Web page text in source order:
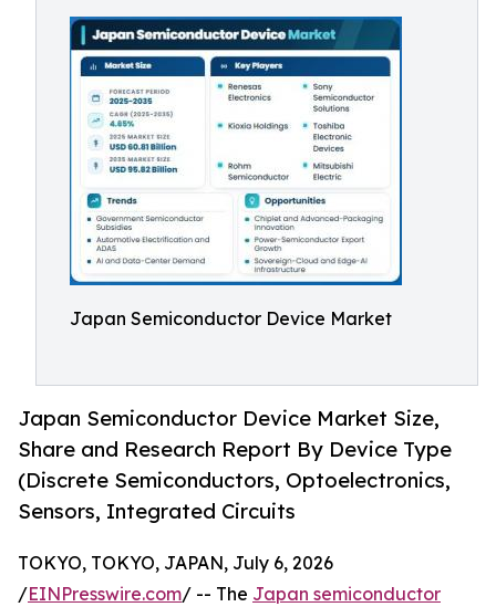
Japan Semiconductor Device Market
Japan Semiconductor Device Market Size,
Share and Research Report By Device Type
(Discrete Semiconductors, Optoelectronics,
Sensors, Integrated Circuits
TOKYO, TOKYO, JAPAN, July 6, 2026
/EINPresswire.com/ -- The Japan semiconductor